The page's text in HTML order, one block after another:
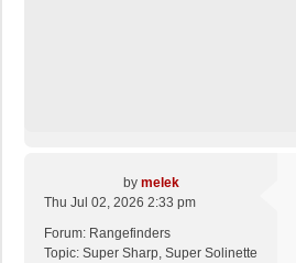
by melek
Thu Jul 02, 2026 2:33 pm
Forum: Rangefinders
Topic: Super Sharp, Super Solinette